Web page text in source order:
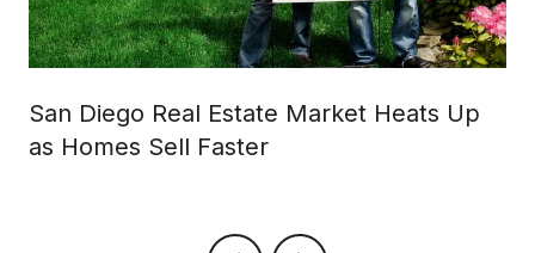
San Diego Real Estate Market Heats Up
as Homes Sell Faster